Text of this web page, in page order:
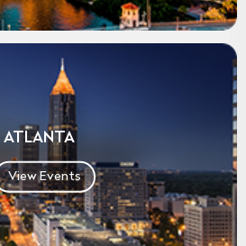
ATLANTA
View Events